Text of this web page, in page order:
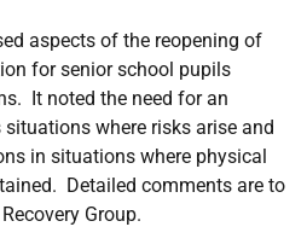
aspects of the reopening of
for senior school pupils
It noted the need for an
where risks arise and
in situations where physical
Detailed comments are to
Group.